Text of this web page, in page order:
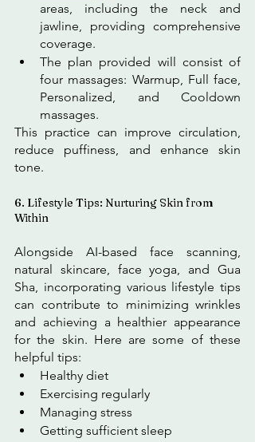
areas, including the neck and
jawline, providing comprehensive
coverage.
The plan provided will consist of
four massages: Warmup, Full face,
Personalized, and Cooldown
massages.
This practice can improve circulation,
reduce puffiness, and enhance skin
tone.
6. Lifestyle Tips: Nurturing Skin from
Within
Alongside AI-based face scanning,
natural skincare, face yoga, and Gua
Sha, incorporating various lifestyle tips
can contribute to minimizing wrinkles
and achieving a healthier appearance
for the skin. Here are some of these
helpful tips:
Healthy diet
Exercising regularly
Managing stress
Getting sufficient sleep